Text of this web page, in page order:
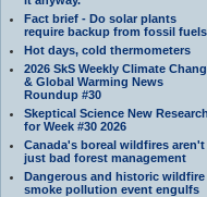
Fact brief - Do solar plants
require backup from fossil
Hot days, cold thermometers
2026 SkS Weekly Climate
& Global Warming News
Roundup #30
Skeptical Science New Research
for Week #30 2026
Canada's boreal wildfires aren't
just bad forest management
Dangerous and historic wildfire
smoke pollution event engulfs